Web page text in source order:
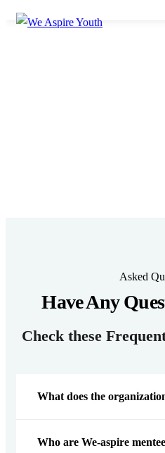
Asked
Have Any
Check these
What does the
Who are We-aspire